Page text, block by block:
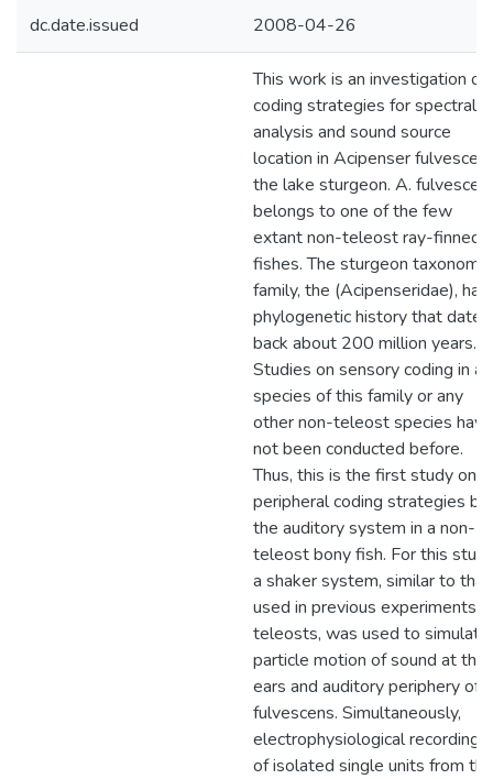
dc.date.issued 2008-04-26
This work is an investigation of
coding strategies for spectral
analysis and sound source
location in Acipenser
the lake sturgeon. A.
belongs to one of the few
extant non-teleost ray-finned
fishes. The sturgeon taxonomic
family, the (Acipenseridae), has
phylogenetic history that dates
back about 200 million years.
Studies on sensory coding in
species of this family or any
other non-teleost species have
not been conducted before.
Thus, this is the first study on
peripheral coding strategies by
the auditory system in a non-
teleost bony fish. For this
a shaker system, similar to that
used in previous experiments
teleosts, was used to simulate
particle motion of sound at the
ears and auditory periphery of
fulvescens. Simultaneously,
electrophysiological recordings
of isolated single units from the